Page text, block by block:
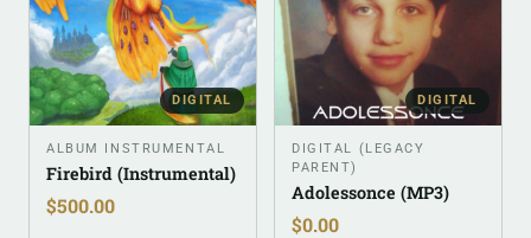
DIGITAL
ALBUM INSTRUMENTAL
Firebird (Instrumental)
$500.00
DIGITAL
DIGITAL (LEGACY
PARENT)
Adolessonce (MP3)
$0.00